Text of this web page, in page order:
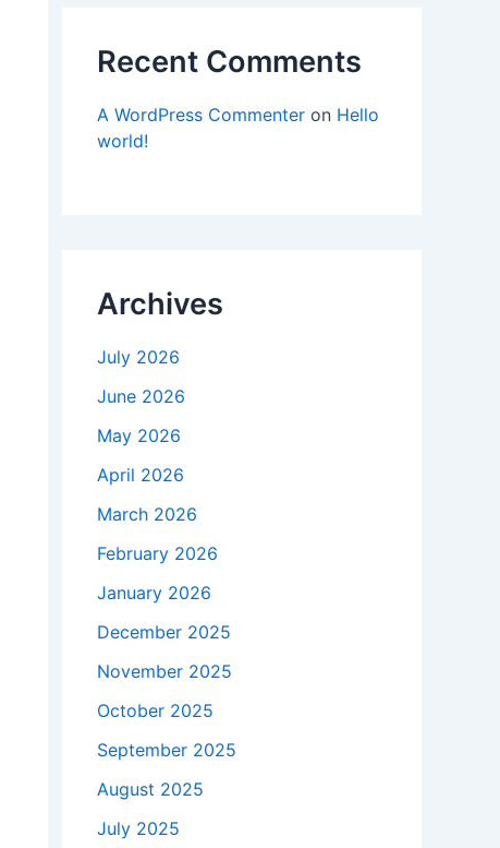
Recent Comments
A WordPress Commenter on Hello
world!
Archives
July 2026
June 2026
May 2026
April 2026
March 2026
February 2026
January 2026
December 2025
November 2025
October 2025
September 2025
August 2025
July 2025